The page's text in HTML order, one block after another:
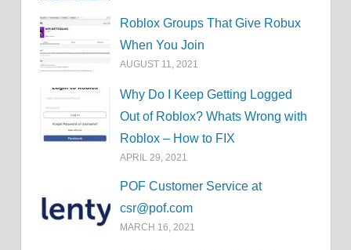
Roblox Groups That Give Robux
When You Join
AUGUST 11, 2021
Why Do I Keep Getting Logged
Out of Roblox? Whats Wrong with
Roblox – How to FIX
APRIL 29, 2021
POF Customer Service at
csr@pof.com
MARCH 16, 2021